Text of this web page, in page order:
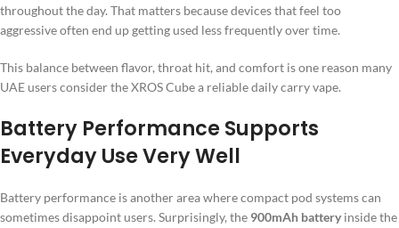
throughout the day. That matters because devices that feel too
aggressive often end up getting used less frequently over time.
This balance between flavor, throat hit, and comfort is one reason many
UAE users consider the XROS Cube a reliable daily carry vape.
Battery Performance Supports
Everyday Use Very Well
Battery performance is another area where compact pod systems can
sometimes disappoint users. Surprisingly, the 900mAh battery inside the